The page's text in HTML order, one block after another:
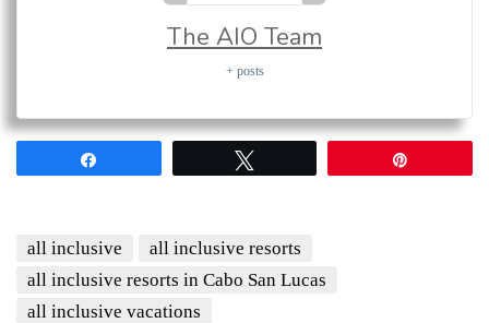
The AIO Team
+ posts
all inclusive
all inclusive resorts
all inclusive resorts in Cabo San Lucas
all inclusive vacations